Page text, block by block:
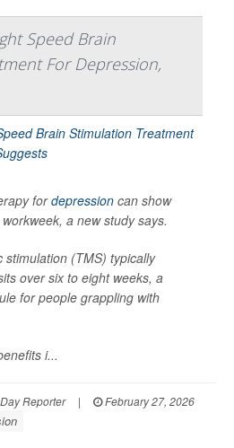
Speed Brain
For Depression,
fordepression can show
a new study says.
stimulation (TMS) typically
over six to eight weeks, a
for people grappling with
i...
Reporter |
February 27, 2026